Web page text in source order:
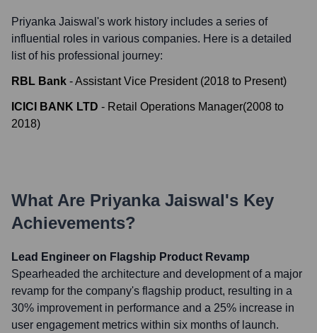
Priyanka Jaiswal 's work history includes a series of
influential roles in various companies. Here is a detailed
list of his professional journey:
RBL Bank -Assistant Vice President (2018 to Present)
ICICI BANK LTD - Retail Operations Manager(2008 to
2018)
What Are Priyanka Jaiswal's Key
Achievements?
Lead Engineer on Flagship Product Revamp
Spearheaded the architecture and development of a major
revamp for the company's flagship product, resulting in a
30% improvement in performance and a 25% increase in
user engagement metrics within six months of launch.